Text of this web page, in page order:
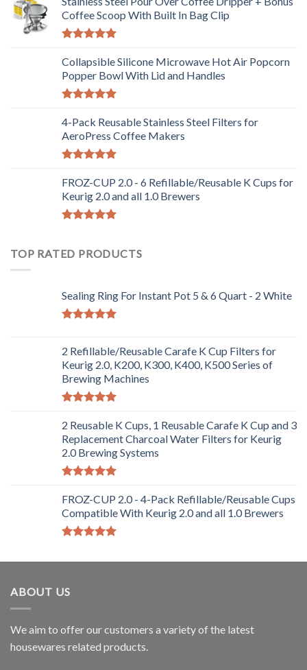
Coffee Scoop With Built In Bag Clip
out of 5
Collapsible Silicone Microwave Hot Air Popcorn
Popper Bowl With Lid and Handles
out of 5
4-Pack Reusable Stainless Steel Filters for
AeroPress Coffee Makers
out of 5
FROZ-CUP 2.0 - 6 Refillable/Reusable K Cups for
Keurig 2.0 and all 1.0 Brewers
TOP RATED PRODUCTS
Sealing Ring For Instant Pot 5 & 6 Quart - 2 White
2 Refillable/Reusable Carafe K Cup Filters for
Keurig 2.0, K200, K300, K400, K500 Series of
Brewing Machines
out of 5
2 Reusable K Cups, 1 Reusable Carafe K Cup and 3
Replacement Charcoal Water Filters for Keurig
2.0 Brewing Systems
out of 5
FROZ-CUP 2.0 - 4-Pack Refillable/Reusable Cups
Compatible With Keurig 2.0 and all 1.0 Brewers
ABOUT US
We aim to offer our customers a variety of the latest
housewares related products.